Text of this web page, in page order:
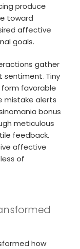
produce
toward
affective
goals.
gather
sentiment. Tiny
favorable
mistake alerts
bonus
meticulous
feedback.
affective
of
how